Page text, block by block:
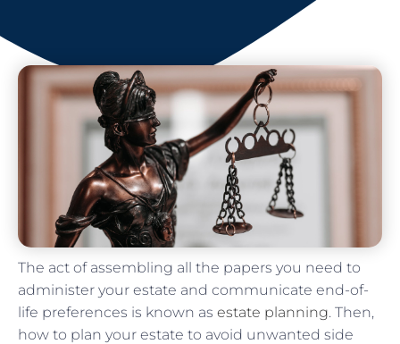
The act of assembling all the papers you need to
administer your estate and communicate end-of-
life preferences is known as estate planning. Then,
how to plan your estate to avoid unwanted side